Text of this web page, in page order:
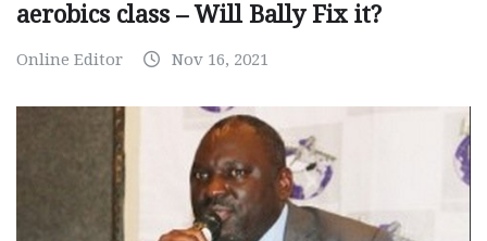
aerobics class – Will Bally Fix it?
Online Editor Nov 16, 2021